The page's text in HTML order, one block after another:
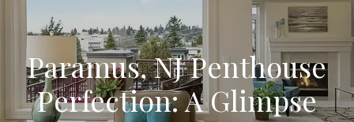
Paramus, NJ Penthouse
Perfection: A Glimpse